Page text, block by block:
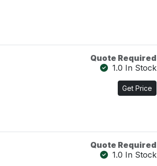
Quote Required
1.0 In Stock
Get Price
Quote Required
1.0 In Stock